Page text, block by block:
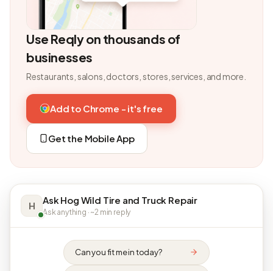
Use Reqly on thousands of
businesses
Restaurants, salons, doctors, stores, services, and more.
Add to Chrome - it's free
Get the Mobile App
H Ask Hog Wild Tire and Truck Repair
Ask anything · ~2 min reply
Can you fit me in today?